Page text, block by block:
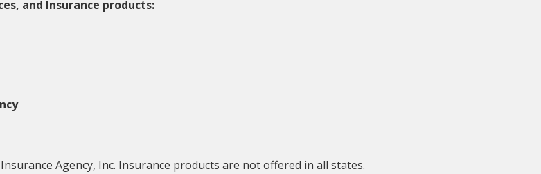
and Insurance products:
Agency, Inc. Insurance products are not offered in all states.